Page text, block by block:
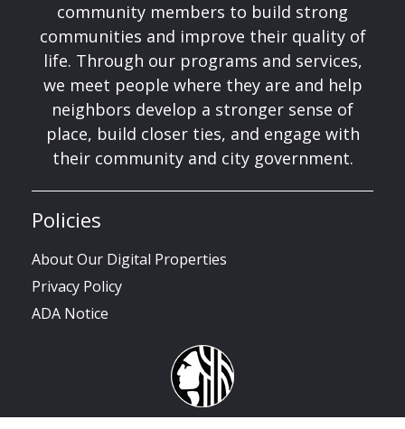
community members to build strong
communities and improve their quality of
life. Through our programs and services,
we meet people where they are and help
neighbors develop a stronger sense of
place, build closer ties, and engage with
their community and city government.
Policies
About Our Digital Properties
Privacy Policy
ADA Notice